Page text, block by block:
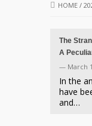
HOME /
The
A
— March
In the
have
and…